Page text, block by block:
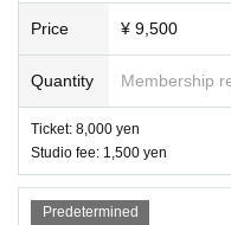
g.
If you do not follow these
Furthermore, we may refuse
Price ¥ 9,500
Quantity Membership
Ticket: 8,000 yen
Studio fee: 1,500 yen
Predetermined